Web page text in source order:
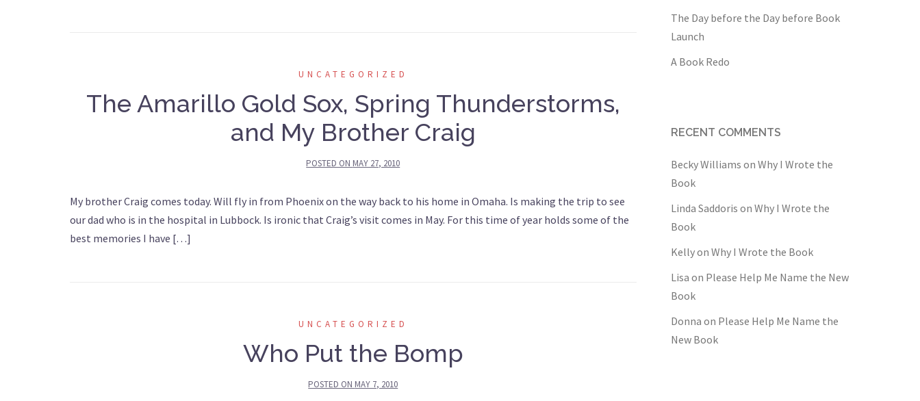
UNCATEGORIZED
The Amarillo Gold Sox, Spring Thunderstorms,
and My Brother Craig
POSTED ON MAY 27, 2010
My brother Craig comes today. Will fly in from Phoenix on the way back to his home in Omaha. Is making the trip to see
our dad who is in the hospital in Lubbock. Is ironic that Craig’s visit comes in May. For this time of year holds some of the
best memories I have […]
UNCATEGORIZED
Who Put the Bomp
POSTED ON MAY 7, 2010
The Day before the Day before Book
Launch
A Book Redo
RECENT COMMENTS
Becky Williams on Why I Wrote the
Book
Linda Saddoris on Why I Wrote the
Book
Kellyon Why I Wrote the Book
Lisa on Please Help Me Name the New
Book
Donna on Please Help Me Name the
New Book